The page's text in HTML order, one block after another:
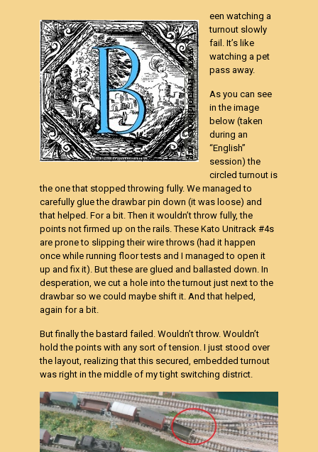
een watching a
turnout slowly
fail. It’s like
watching a pet
pass away.
As you can see
in the image
below (taken
during an
“English”
session) the
circled turnout is
the one that stopped throwing fully. We managed to
carefully glue the drawbar pin down (it was loose) and
that helped. For a bit. Then it wouldn’t throw fully, the
points not firmed up on the rails. These Kato Unitrack #4s
are prone to slipping their wire throws (had it happen
once while running floor tests and I managed to open it
up and fix it). But these are glued and ballasted down. In
desperation, we cut a hole into the turnout just next to the
drawbar so we could maybe shift it. And that helped,
again for a bit.
But finally the bastard failed. Wouldn’t throw. Wouldn’t
hold the points with any sort of tension. I just stood over
the layout, realizing that this secured, embedded turnout
was right in the middle of my tight switching district.